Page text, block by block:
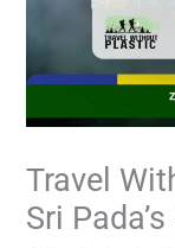
Travel
Sri